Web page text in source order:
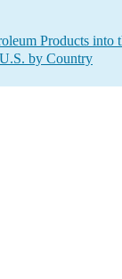
Products into
by Country